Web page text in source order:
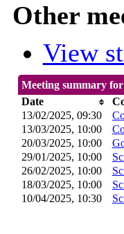
Other
View
Meeting summary
Date
13/02/2025, 09:30
13/03/2025, 10:00
20/03/2025, 10:00
29/01/2025, 10:00
26/02/2025, 10:00
18/03/2025, 10:00
10/04/2025, 10:30